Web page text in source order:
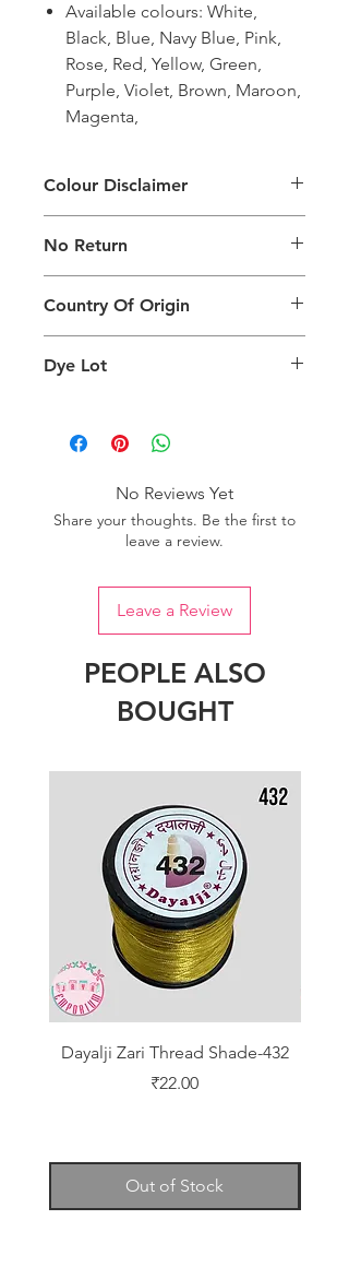
Available colours: White,
Black, Blue, Navy Blue, Pink,
Rose, Red, Yellow, Green,
Purple, Violet, Brown, Maroon,
Magenta,
Colour Disclaimer
generated on products are slightly
different than the physical product. It
can also depend on what screen you
are viewing the product and the
background lighting.
No Return
Return
Country Of Origin
Dye Lot
one dye lot to ensure the uniformity
of colour.
No Reviews Yet
Share your thoughts. Be the first to
leave a review.
Leave a Review
PEOPLE ALSO
BOUGHT
Dayalji Zari Thread Shade-432
Price
₹22.00
Out of Stock